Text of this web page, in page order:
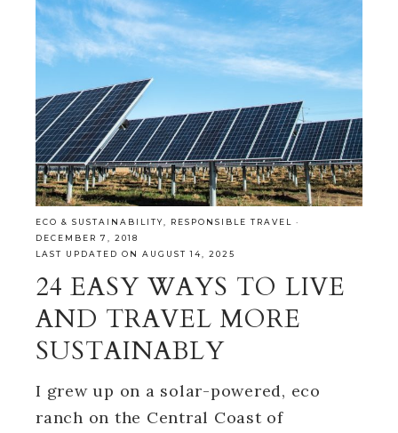
ECO & SUSTAINABILITY RESPONSIBLE TRAVEL
·
DECEMBER 7, 2018
LAST UPDATED ON AUGUST 14, 2025
24 EASY WAYS TO LIVE
AND TRAVEL MORE
SUSTAINABLY
I grew up on a solar-powered, eco
ranch on the Central Coast of